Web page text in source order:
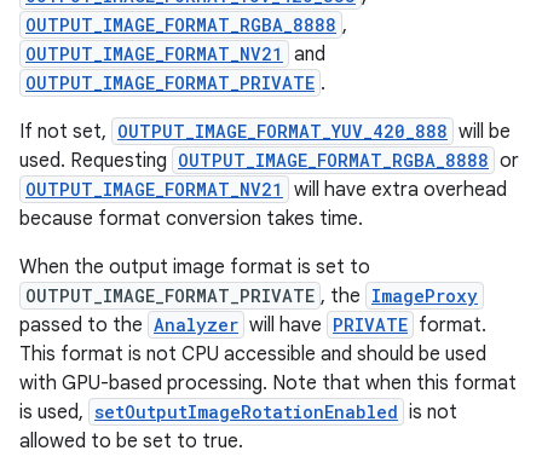
OUTPUT_IMAGE_FORMAT_RGBA_8888 ,
OUTPUT_IMAGE_FORMAT_NV21 and
OUTPUT_IMAGE_FORMAT_PRIVATE .
If not set, OUTPUT_IMAGE_FORMAT_YUV_420_888 will be
used. Requesting OUTPUT_IMAGE_FORMAT_RGBA_8888 or
OUTPUT_IMAGE_FORMAT_NV21
will have extra overhead
because format conversion takes time.
When the output image format is set to
OUTPUT_IMAGE_FORMAT_PRIVATE , the ImageProxy
passed to the Analyzer will have PRIVATE format.
This format is not CPU accessible and should be used
with GPU-based processing. Note that when this format
is used, setOutputImageRotationEnabled is not
allowed to be set to true.